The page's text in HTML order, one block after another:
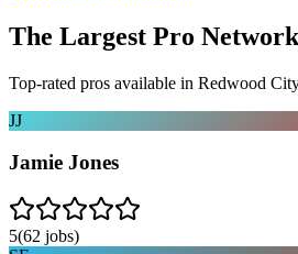
The Largest Pro
Top-rated pros available in Redwood
JJ
Jamie Jones
5(62 jobs)